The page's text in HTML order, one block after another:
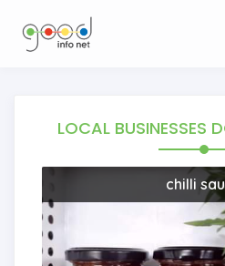
LOCAL BUSINESSES
chilli